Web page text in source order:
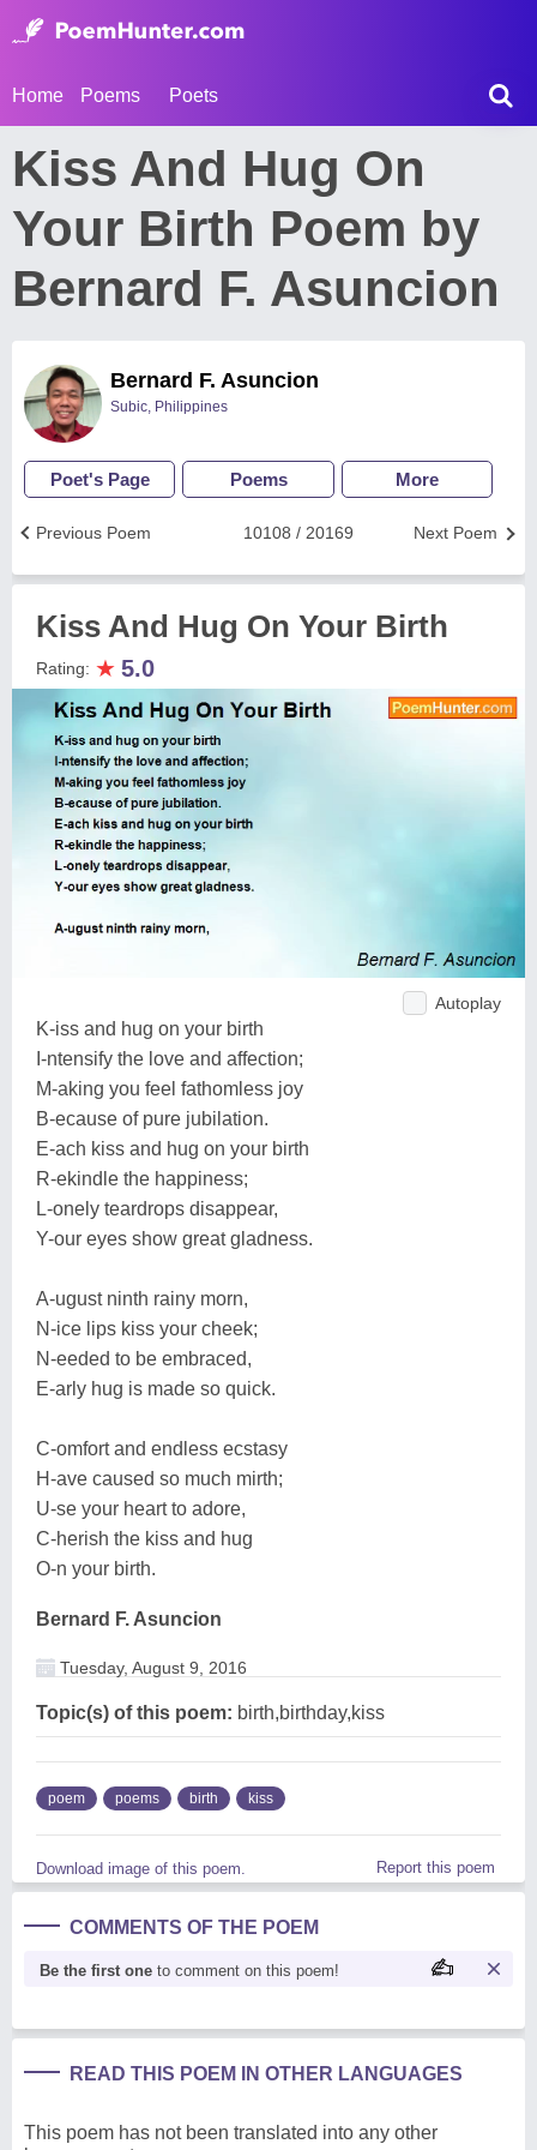
Home Poems Poets
Kiss And Hug On
Your Birth Poem by
Bernard F. Asuncion
Bernard F. Asuncion
Subic, Philippines
Poet's Page Poems More
Next Poem
10108 / 20169
Previous Poem
Kiss And Hug On Your Birth
Rating: ★ 5.0
Autoplay
K-iss and hug on your birth
I-ntensify the love and affection;
M-aking you feel fathomless joy
B-ecause of pure jubilation.
E-ach kiss and hug on your birth
R-ekindle the happiness;
L-onely teardrops disappear,
Y-our eyes show great gladness.
A-ugust ninth rainy morn,
N-ice lips kiss your cheek;
N-eeded to be embraced,
E-arly hug is made so quick.
C-omfort and endless ecstasy
H-ave caused so much mirth;
U-se your heart to adore,
C-herish the kiss and hug
O-n your birth.
Bernard F. Asuncion
Tuesday, August 9, 2016
Topic(s) of this poem: birth,birthday,kiss
poem poems birth kiss
Download image of this poem. Report this poem
COMMENTS OF THE POEM
Be the first one to comment on this poem!
READ THIS POEM IN OTHER LANGUAGES
This poem has not been translated into any other